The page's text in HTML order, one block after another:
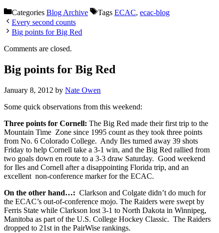
Categories Blog Archive Tags ECAC, ecac-blog
Every second counts
Big points for Big Red
Comments are closed.
Big points for Big Red
January 8, 2012 by Nate Owen
Some quick observations from this weekend:
Three points for Cornell: The Big Red made their first trip to the
Mountain Time Zone since 1995 count as they took three points
from No. 6 Colorado College. Andy Iles turned away 39 shots
Friday to help Cornell take a 3-1 win, and the Big Red rallied from
two goals down en route to a 3-3 draw Saturday. Good weekend
for Iles and Cornell after a disappointing Florida trip, and an
excellent non-conference marker for the ECAC.
On the other hand…: Clarkson and Colgate didn’t do much for
the ECAC’s out-of-conference mojo. The Raiders were swept by
Ferris State while Clarkson lost 3-1 to North Dakota in Winnipeg,
Manitoba as part of the U.S. College Hockey Classic. The Raiders
dropped to 21st in the PairWise rankings.